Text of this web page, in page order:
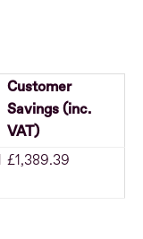
Customer
Savings (inc.
VAT)
£1,389.39